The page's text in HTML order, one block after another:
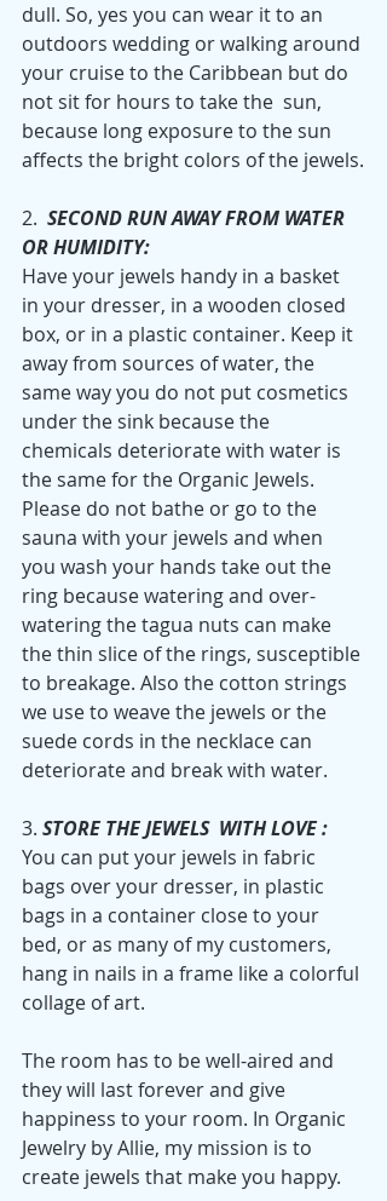
dull. So, yes you can wear it to an
outdoors wedding or walking around
your cruise to the Caribbean but do
not sit for hours to take the  sun,
because long exposure to the sun
affects the bright colors of the jewels.
2. SECOND RUN AWAY FROM WATER
OR HUMIDITY:
Have your jewels handy in a basket
in your dresser, in a wooden closed
box, or in a plastic container. Keep it
away from sources of water, the
same way you do not put cosmetics
under the sink because the
chemicals deteriorate with water is
the same for the Organic Jewels.
Please do not bathe or go to the
sauna with your jewels and when
you wash your hands take out the
ring because watering and over-
watering the tagua nuts can make
the thin slice of the rings, susceptible
to breakage. Also the cotton strings
we use to weave the jewels or the
suede cords in the necklace can
deteriorate and break with water.
3. STORE THE JEWELS  WITH LOVE :
You can put your jewels in fabric
bags over your dresser, in plastic
bags in a container close to your
bed, or as many of my customers,
hang in nails in a frame like a colorful
collage of art.
The room has to be well-aired and
they will last forever and give
happiness to your room. In Organic
Jewelry by Allie, my mission is to
create jewels that make you happy.